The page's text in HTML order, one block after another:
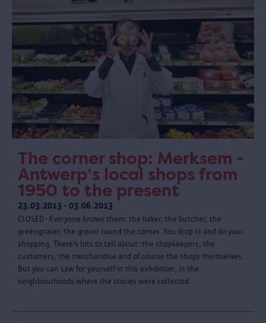
The corner shop: Merksem -
Antwerp’s local shops from
1950 to the present
23.03.2013 - 03.06.2013
CLOSED - Everyone knows them: the baker, the butcher, the
greengrocer, the grocer round the corner. You drop in and do your
shopping. There’s lots to tell about: the shopkeepers, the
customers, the merchandise and of course the shops themselves.
But you can saw for yourself in this exhibition, in the
neighbourhoods where the stories were collected.